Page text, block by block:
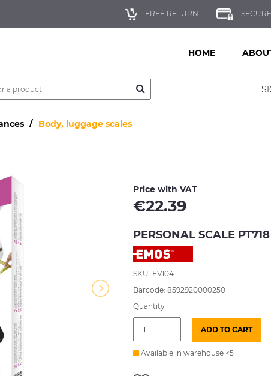
FREE RETURN
HOME
Body, luggage scales
Price with VAT
€22.39
PERSONAL SCALE
SKU: EV104
Barcode: 8592920000250
Quantity
SCALE
PT718
with
index
ADD TO CART
Available in warehouse <5